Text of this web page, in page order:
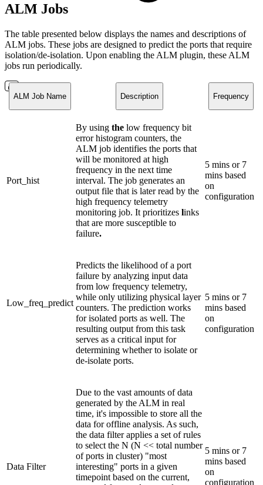
ALM Jobs
The table presented below displays the names and descriptions of
ALM jobs. These jobs are designed to predict the ports that require
isolation/de-isolation. Upon enabling the ALM plugin, these ALM
jobs run periodically.
ALM Job Name Description Frequency
Port_hist
By using the low frequency bit
error histogram counters, the
ALM job identifies the ports that
will be monitored at high
frequency in the next time
interval. The job generates an
output file that is later read by the
high frequency telemetry
monitoring job. It prioritizes links
that are more susceptible to
failure.
5 mins or 7
mins based
on
configuration
Low_freq_predict
Predicts the likelihood of a port
failure by analyzing input data
from low frequency telemetry,
while only utilizing physical layer
counters. The prediction works
for isolated ports as well. The
resulting output from this task
serves as a critical input for
determining whether to isolate or
de-isolate ports.
5 mins or 7
mins based
on
configuration
Data Filter
Due to the vast amounts of data
generated by the ALM in real
time, it's impossible to store all the
data for offline analysis. As such,
the data filter applies a set of rules
to select the N (N << total number
of ports in cluster) "most
interesting" ports in a given
timepoint based on the current,
5 mins or 7
mins based
on
configuration